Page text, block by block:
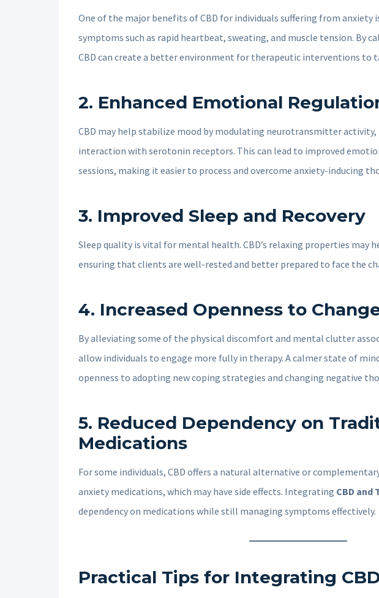
One of the major benefits of CBD for individuals suffering from anxiety
symptoms such as rapid heartbeat, sweating, and muscle tension. By
CBD can create a better environment for therapeutic interventions to
2. Enhanced Emotional
CBD may help stabilize mood by modulating neurotransmitter
interaction with serotonin receptors. This can lead to improved
sessions, making it easier to process and overcome anxiety-inducing
3. Improved Sleep and Recovery
Sleep quality is vital for mental health. CBD’s relaxing properties may
ensuring that clients are well-rested and better prepared to face the
4. Increased Openness to
By alleviating some of the physical discomfort and mental clutter
allow individuals to engage more fully in therapy. A calmer state of
openness to adopting new coping strategies and changing negative
5. Reduced Dependency on
Medications
For some individuals, CBD offers a natural alternative or
anxiety medications, which may have side effects. Integrating CBD and
dependency on medications while still managing symptoms effectively.
Practical Tips for Integrating